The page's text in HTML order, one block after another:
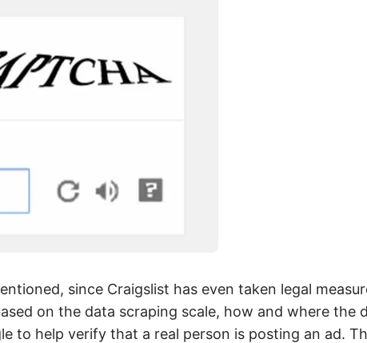
since Craigslist has even taken legal
on the data scraping scale, how and where the
to help verify that a real person is posting an ad.